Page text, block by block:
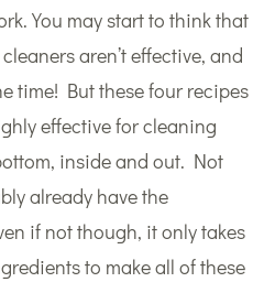
You may start to think that
aren’t effective, and
time! But these four recipes
effective for cleaning
inside and out. Not
already have the
if not though, it only takes
to make all of these